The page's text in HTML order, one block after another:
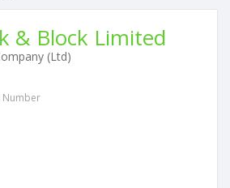
& Block Limited
(Ltd)
Number